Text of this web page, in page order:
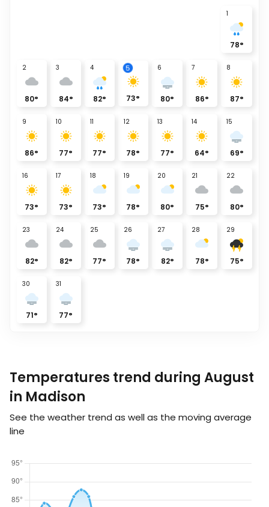
1
78°
2
80°
3
84°
4
82°
5
73°
6
80°
7
86°
8
87°
9
86°
10
77°
11
77°
12
78°
13
77°
14
64°
15
69°
16
73°
17
73°
18
73°
19
78°
20
80°
21
75°
22
80°
23
82°
24
82°
25
77°
26
78°
27
82°
28
78°
29
75°
30
71°
31
77°
Temperatures trend during August
in Madison
See the weather trend as well as the moving average
line